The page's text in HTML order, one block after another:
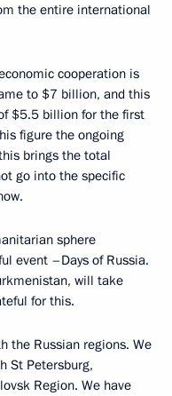
the entire international
cooperation is
to $7 billion, and this
$5.5 billion for the first
figure the ongoing
brings the total
go into the specific
sphere
event –Days of Russia.
will take
for this.
the Russian regions. We
St Petersburg,
Region. We have